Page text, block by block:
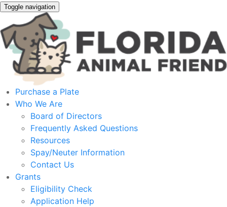
Toggle navigation
Purchase a Plate
Who We Are
Board of Directors
Frequently Asked Questions
Resources
Spay/Neuter Information
Contact Us
Grants
Eligibility Check
Application Help